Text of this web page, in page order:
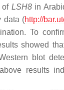
of LSH8in
data (http://
To
showed
blot
results